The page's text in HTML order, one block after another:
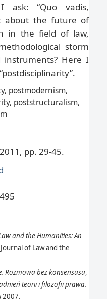
ask: “Quo vadis,
about the future of
in the field of law,
storm
Here I
postmodernism,
poststructuralism,
pp. 29-45.
495
and the Humanities: An
Journal of Law and the
Rozmowa bez konsensusu,
teorii i filozofii prawa.
2007.